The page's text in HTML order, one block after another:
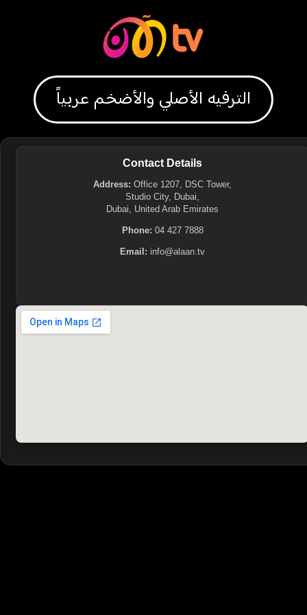
الترفيه الأصلي والأضخم عربياً
Contact Details
Address: Office 1207, DSC Tower,
Studio City, Dubai,
Dubai, United Arab Emirates
Phone: 04 427 7888
Email: info@alaan.tv